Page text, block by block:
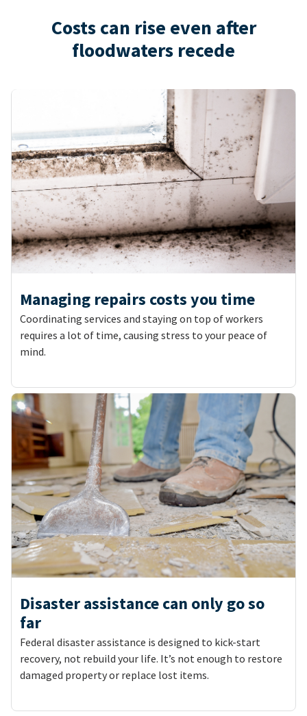
Costs can rise even after
floodwaters recede
Managing repairs costs you time
Coordinating services and staying on top of workers
requires a lot of time, causing stress to your peace of
mind.
Disaster assistance can only go so
far
Federal disaster assistance is designed to kick-start
recovery, not rebuild your life. It’s not enough to restore
damaged property or replace lost items.